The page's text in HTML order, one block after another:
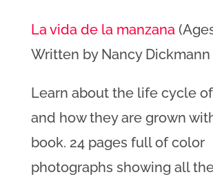
La vida de la manzana
Written by Nancy Dickmann
Learn about the life cycle
and how they are grown
book. 24 pages full of color
photographs showing all